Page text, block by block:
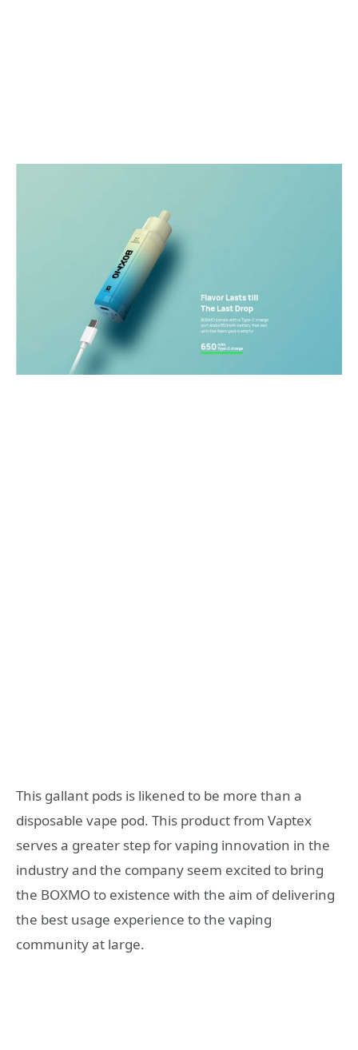
This gallant pods is likened to be more than a
disposable vape pod. This product from Vaptex
serves a greater step for vaping innovation in the
industry and the company seem excited to bring
the BOXMO to existence with the aim of delivering
the best usage experience to the vaping
community at large.